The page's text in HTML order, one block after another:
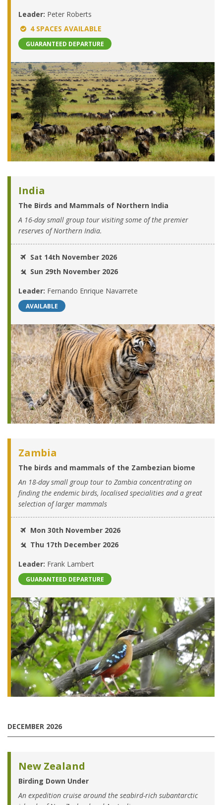
Leader: Peter Roberts
4 SPACES AVAILABLE
GUARANTEED DEPARTURE
India
The Birds and Mammals of Northern India
A 16-day small group tour visiting some of the premier
reserves of Northern India.
Sat 14th November 2026
Sun 29th November 2026
Leader: Fernando Enrique Navarrete
AVAILABLE
Zambia
The birds and mammals of the Zambezian biome
An 18-day small group tour to Zambia concentrating on
finding the endemic birds, localised specialities and a great
selection of larger mammals
Mon 30th November 2026
Thu 17th December 2026
Leader: Frank Lambert
GUARANTEED DEPARTURE
DECEMBER 2026
New Zealand
Birding Down Under
An expedition cruise around the seabird-rich subantarctic